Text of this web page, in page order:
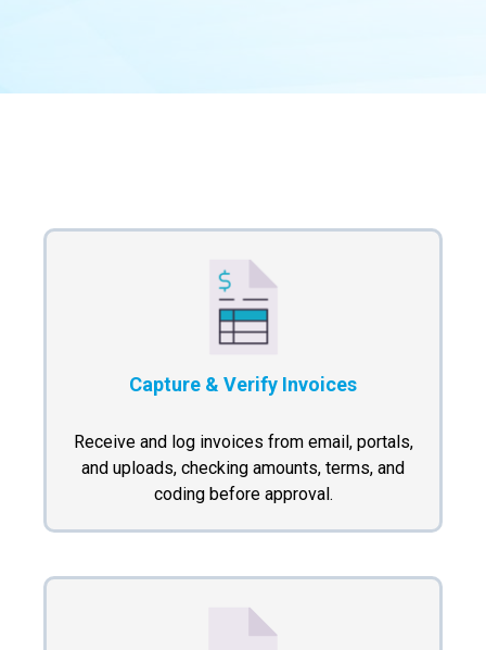
Capture & Verify Invoices
Receive and log invoices from email, portals,
and uploads, checking amounts, terms, and
coding before approval.